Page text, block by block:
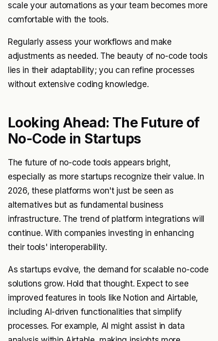
scale your automations as your team becomes more
comfortable with the tools.
Regularly assess your workflows and make
adjustments as needed. The beauty of no-code tools
lies in their adaptability; you can refine processes
without extensive coding knowledge.
Looking Ahead: The Future of
No-Code in Startups
The future of no-code tools appears bright,
especially as more startups recognize their value. In
2026, these platforms won't just be seen as
alternatives but as fundamental business
infrastructure. The trend of platform integrations will
continue. With companies investing in enhancing
their tools' interoperability.
As startups evolve, the demand for scalable no-code
solutions grow. Hold that thought. Expect to see
improved features in tools like Notion and Airtable,
including AI-driven functionalities that simplify
processes. For example, AI might assist in data